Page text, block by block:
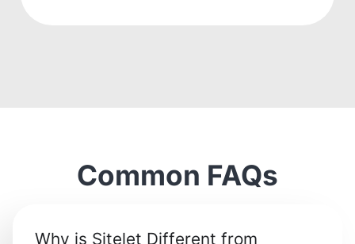
Common FAQs
Why is Sitelet Different from